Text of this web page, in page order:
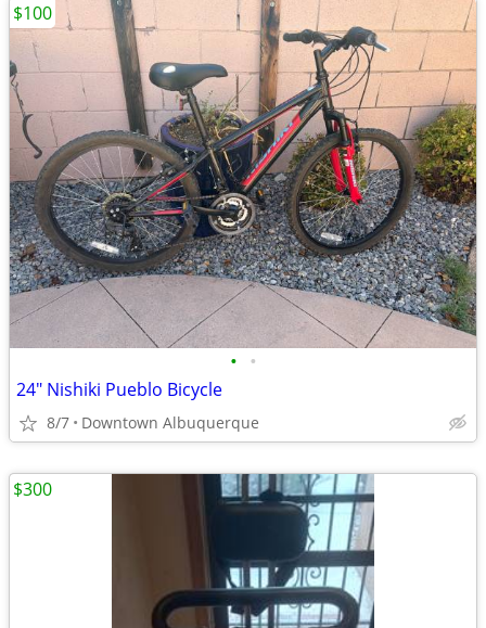
• •
24" Nishiki Pueblo Bicycle
8/7 Downtown Albuquerque
$100
$300